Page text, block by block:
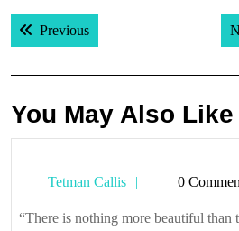
Post
navigation
PreviousPrevious post:
You May Also Like
Tetman Callis
Tetman
0
“There is nothing more beautiful than